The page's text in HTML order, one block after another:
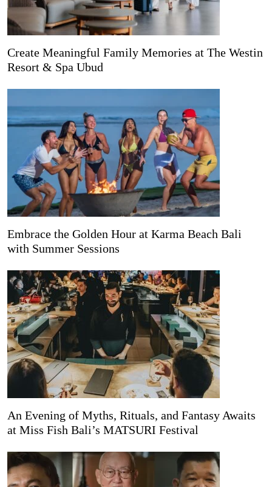
Create Meaningful Family Memories at The Westin
Resort & Spa Ubud
Embrace the Golden Hour at Karma Beach Bali
with Summer Sessions
An Evening of Myths, Rituals, and Fantasy Awaits
at Miss Fish Bali’s MATSURI Festival